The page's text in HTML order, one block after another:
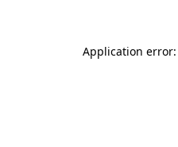
Application